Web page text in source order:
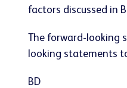
factors discussed in
The forward-looking
looking statements
BD